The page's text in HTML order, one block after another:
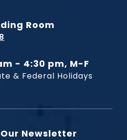
Room
- 4:30 pm, M-F
& Federal Holidays
Newsletter